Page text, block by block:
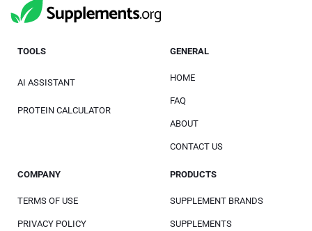
TOOLS
AI ASSISTANT
PROTEIN CALCULATOR
GENERAL
HOME
FAQ
ABOUT
CONTACT US
COMPANY
TERMS OF USE
PRIVACY POLICY
PRODUCTS
SUPPLEMENT BRANDS
SUPPLEMENTS